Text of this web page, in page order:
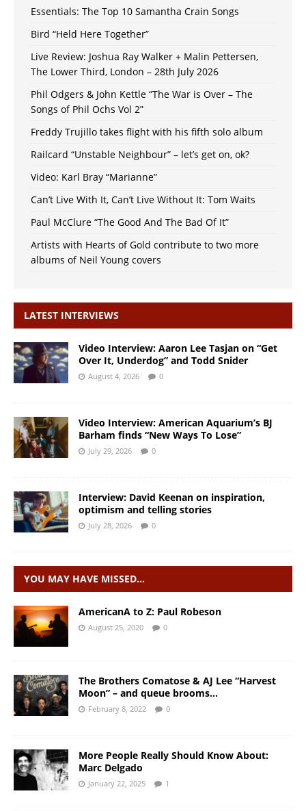
Essentials: The Top 10 Samantha Crain Songs
Bird “Held Here Together”
Live Review: Joshua Ray Walker + Malin Pettersen,
The Lower Third, London – 28th July 2026
Phil Odgers & John Kettle “The War is Over – The
Songs of Phil Ochs Vol 2”
Freddy Trujillo takes flight with his fifth solo album
Railcard “Unstable Neighbour” – let’s get on, ok?
Video: Karl Bray “Marianne”
Can’t Live With It, Can’t Live Without It: Tom Waits
Paul McClure “The Good And The Bad Of It”
Artists with Hearts of Gold contribute to two more
albums of Neil Young covers
LATEST INTERVIEWS
Video Interview: Aaron Lee Tasjan on “Get
Over It, Underdog” and Todd Snider
August 4, 2026 0
Video Interview: American Aquarium’s BJ
Barham finds “New Ways To Lose”
July 29, 2026 0
Interview: David Keenan on inspiration,
optimism and telling stories
July 28, 2026 0
YOU MAY HAVE MISSED…
AmericanA to Z: Paul Robeson
August 25, 2020 0
The Brothers Comatose & AJ Lee “Harvest
Moon” – and queue brooms…
February 8, 2022 0
More People Really Should Know About:
Marc Delgado
January 22, 2025 1